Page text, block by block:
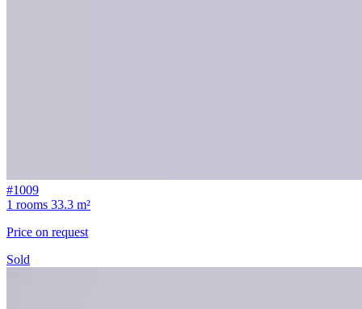
#1009
1 rooms 33.3 m²
Price on request
Sold